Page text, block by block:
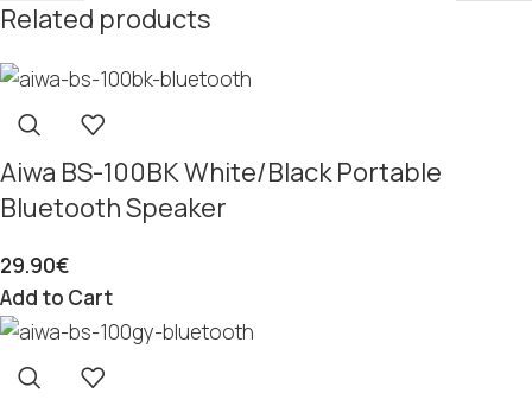
Related products
Aiwa BS-100BK White/Black Portable
Bluetooth Speaker
29.90€
Add to Cart